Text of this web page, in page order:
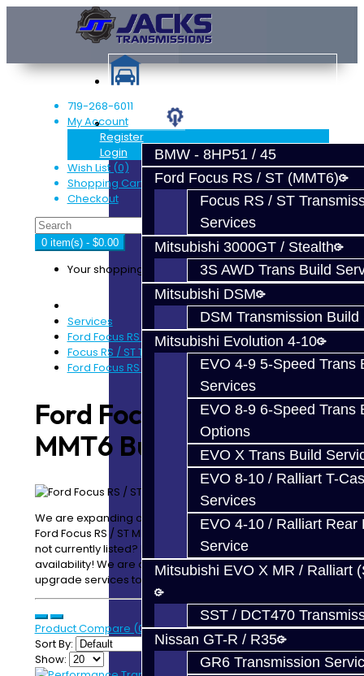
Services
BMW - 8HP51 / 45
Ford Focus RS / ST (MMT6)
Focus RS / ST
Services
Mitsubishi 3000GT / Stealth
3S AWD Trans Build
Mitsubishi DSM
DSM Transmission Build
Mitsubishi Evolution 4-10
EVO 4-9 5-Speed Trans
Services
EVO 8-9 6-Speed Trans
Options
EVO X Trans Build
EVO 8-10 / Ralliart T-
Services
EVO 4-10 / Ralliart Rear
Service
Mitsubishi EVO X MR / Ralliart
SST / DCT470
Nissan GT-R / R35
GR6 Transmission
719-268-6011
My Account
Register
Login
Wish List (0)
Shopping Cart
Checkout
0 item(s) - $0.00
Your shopping cart is empty!
Services
Ford Focus RS / ST (MMT6)
Focus RS / ST Transmission Build Services
Ford Focus RS / ST MMT6 Build Services
Ford Focus RS / ST
MMT6 Build Services
We are expanding our products and services for the
Ford Focus RS / ST MMT6. Looking for something which is
not currently listed? Please email or call us for
availability! We are constantly adding new parts and
upgrade services to our website!
Product Compare (0)
Sort By:
Show: